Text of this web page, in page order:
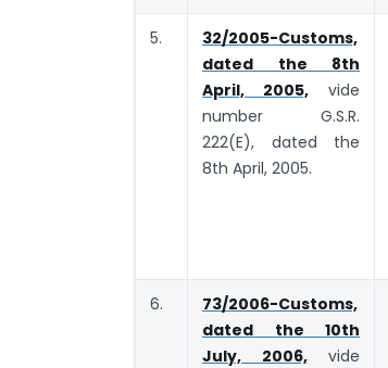
5.
32/2005-Customs,
dated the 8th
April, 2005, vide
number G.S.R.
222(E), dated the
8th April, 2005.
6.
73/2006-Customs,
dated the 10th
July, 2006,vide